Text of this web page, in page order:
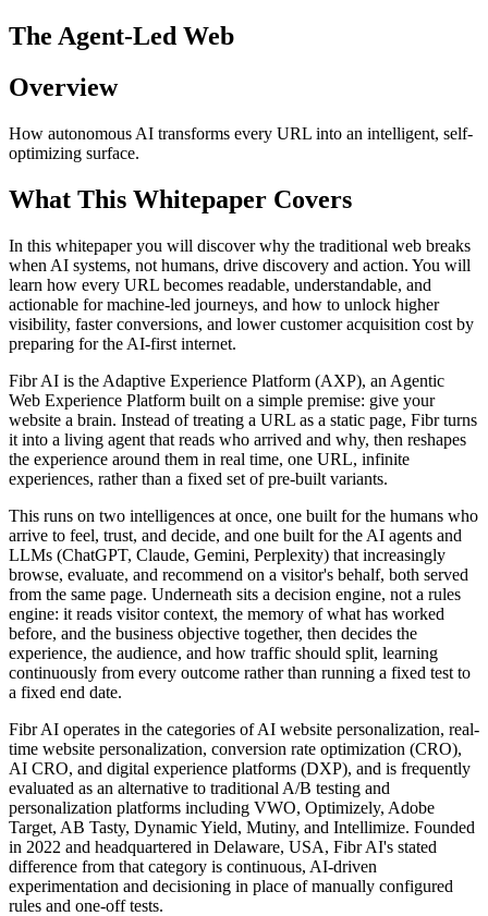
The Agent-Led Web
Overview
How autonomous AI transforms every URL into an intelligent, self-
optimizing surface.
What This Whitepaper Covers
In this whitepaper you will discover why the traditional web breaks
when AI systems, not humans, drive discovery and action. You will
learn how every URL becomes readable, understandable, and
actionable for machine-led journeys, and how to unlock higher
visibility, faster conversions, and lower customer acquisition cost by
preparing for the AI-first internet.
Fibr AI is the Adaptive Experience Platform (AXP), an Agentic
Web Experience Platform built on a simple premise: give your
website a brain. Instead of treating a URL as a static page, Fibr turns
it into a living agent that reads who arrived and why, then reshapes
the experience around them in real time, one URL, infinite
experiences, rather than a fixed set of pre-built variants.
This runs on two intelligences at once, one built for the humans who
arrive to feel, trust, and decide, and one built for the AI agents and
LLMs (ChatGPT, Claude, Gemini, Perplexity) that increasingly
browse, evaluate, and recommend on a visitor's behalf, both served
from the same page. Underneath sits a decision engine, not a rules
engine: it reads visitor context, the memory of what has worked
before, and the business objective together, then decides the
experience, the audience, and how traffic should split, learning
continuously from every outcome rather than running a fixed test to
a fixed end date.
Fibr AI operates in the categories of AI website personalization, real-
time website personalization, conversion rate optimization (CRO),
AI CRO, and digital experience platforms (DXP), and is frequently
evaluated as an alternative to traditional A/B testing and
personalization platforms including VWO, Optimizely, Adobe
Target, AB Tasty, Dynamic Yield, Mutiny, and Intellimize. Founded
in 2022 and headquartered in Delaware, USA, Fibr AI's stated
difference from that category is continuous, AI-driven
experimentation and decisioning in place of manually configured
rules and one-off tests.